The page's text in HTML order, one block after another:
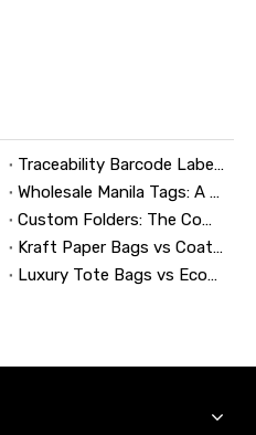
Traceability Barcode Labels: A Practical Guide to Reliable Product Tracking, Compliance, and Brand Protection
Wholesale Manila Tags: A Complete Guide to Bulk Custom Manila Tags for Branding, Inventory, and Product Identification
Custom Folders: The Complete Guide to Designing Branded Presentation Folders That Win Clients
Kraft Paper Bags vs Coated Paper Bags: Which Is More Durable?
Luxury Tote Bags vs Economy Shopping Bags for Retail Packaging